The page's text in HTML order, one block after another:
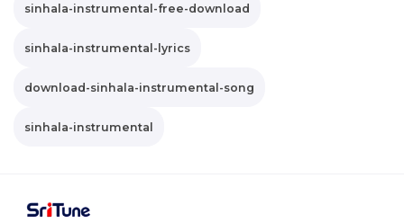
sinhala-instrumental-free-download
sinhala-instrumental-lyrics
download-sinhala-instrumental-song
sinhala-instrumental